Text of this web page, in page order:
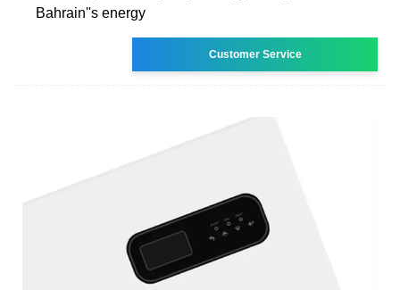
Bahrain''s energy
Customer Service